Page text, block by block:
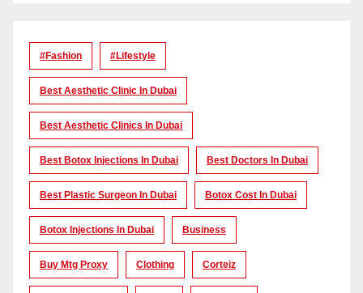
#Fashion #lifestyle
Best Aesthetic Clinic In Dubai
Best Aesthetic Clinics In Dubai
Best Botox Injections In Dubai Best Doctors In Dubai
Best Plastic Surgeon In Dubai Botox Cost In Dubai
Botox Injections In Dubai Business
Buy Mtg Proxy Clothing Corteiz